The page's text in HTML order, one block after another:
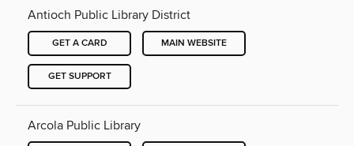
Antioch Public Library District
GET A CARD MAIN WEBSITE
GET SUPPORT
Arcola Public Library